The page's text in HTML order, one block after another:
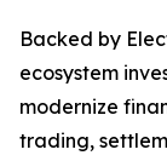
Backed by
ecosystem
modernize
trading,